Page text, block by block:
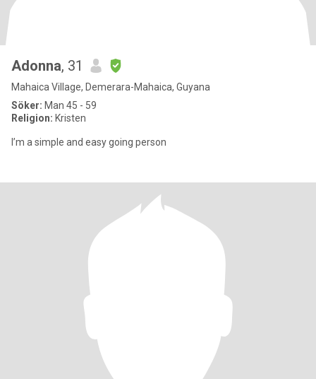
Adonna, 31
Mahaica Village, Demerara-Mahaica, Guyana
Söker: Man 45 - 59
Religion: Kristen
I’m a simple and easy going person